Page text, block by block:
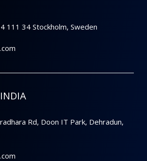
111 34 Stockholm, Sweden
Rd, Doon IT Park, Dehradun,